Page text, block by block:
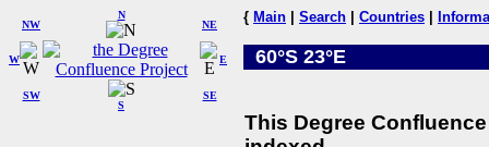
W
NW
N
NE
SW
S
SE
E
{ Main Search Countries
60°S 23°E
This Degree